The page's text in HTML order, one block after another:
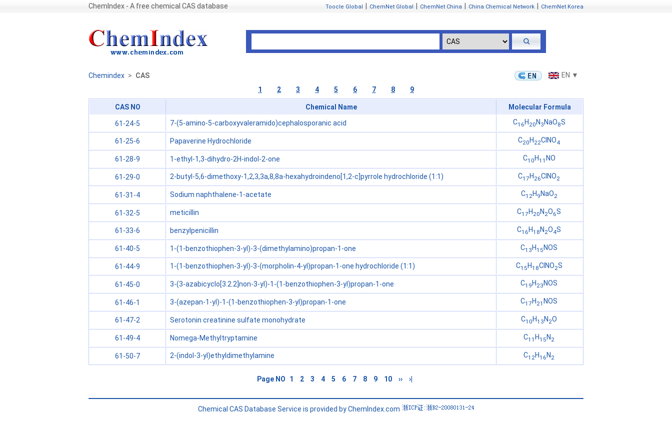
ChemIndex - A free chemical CAS database Toocle Global ChemNet Global ChemNet China China Chemical Network ChemNet Korea
Chemindex > CAS
EN ▼
1
2 3 4 5 6 7 8 9
CAS NO Chemical Name Molecular Formula
61-24-5 7-(5-amino-5-carboxyvaleramido)cephalosporanic acid C16 H 20 N 3 NaO8S
61-25-6 Papaverine Hydrochloride C20 H 22ClNO4
61-28-9 1-ethyl-1,3-dihydro-2H-indol-2-one C10 H11 NO
61-29-0 2-butyl-5,6-dimethoxy-1,2,3,3a,8,8a-hexahydroindeno[1,2-c]pyrrole hydrochloride (1:1) C17H26ClNO2
61-31-4 Sodium naphthalene-1-acetate C12H 9 NaO2
61-32-5 meticillin C17 H 20 N 2O6S
61-33-6 benzylpenicillin C16 H18 N 2O4S
61-40-5 1-(1-benzothiophen-3-yl)-3-(dimethylamino)propan-1-one C13 H15 NOS
61-44-9 1-(1-benzothiophen-3-yl)-3-(morpholin-4-yl)propan-1-one hydrochloride (1:1) C15H18ClNO2S
61-45-0 3-(3-azabicyclo[3.2.2]non-3-yl)-1-(1-benzothiophen-3-yl)propan-1-one C19 H 23 NOS
61-46-1 3-(azepan-1-yl)-1-(1-benzothiophen-3-yl)propan-1-one C17 H 21 NOS
61-47-2 Serotonin creatinine sulfate monohydrate C10 H13 N 2O
61-49-4 Nomega-Methyltryptamine C11 H15 N 2
61-50-7 2-(indol-3-yl)ethyldimethylamine C12H16N2
Page NO 1 2 3 4 5 6 7 8 9 10 ›› ›|
Chemical CAS Database Service is provided by ChemIndex.com